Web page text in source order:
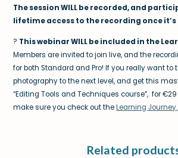
The session WILL be recorded, and
lifetime access to the recording once
? This webinar WILL be included in the
Members are invited to join live, and the
for both Standard and Pro! If you really want to
photography to the next level, and get this
“Editing Tools and Techniques course”, for
make sure you check out theLearning Journey.
Related